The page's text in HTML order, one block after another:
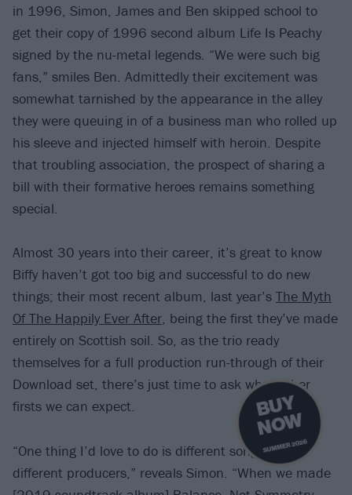
B
U
Y
N
O
W
SUMMER 2026
in 1996, Simon, James and Ben skipped school to
get their copy of 1996 second album Life Is Peachy
signed by the nu-metal legends. “We were such big
fans,” smiles Ben. Admittedly their excitement was
somewhat tarnished by the appearance in the alley
they were queuing in of a business man who rolled up
his sleeve and injected himself with heroin. Despite
that troubling association, the prospect of sharing a
bill with their formative heroes remains something
special.
Almost 30 years into their career, it’s great to know
Biffy haven’t got too big and successful to do new
things; their most recent album, last year’s The Myth
Of The Happily Ever After, being the first they’ve made
entirely on Scottish soil. So, as the trio ready
themselves for a full production run-through of their
Download set, there’s just time to ask what other
firsts we can expect.
“One thing I’d love to do is different songs with
different producers,” reveals Simon. “When we made